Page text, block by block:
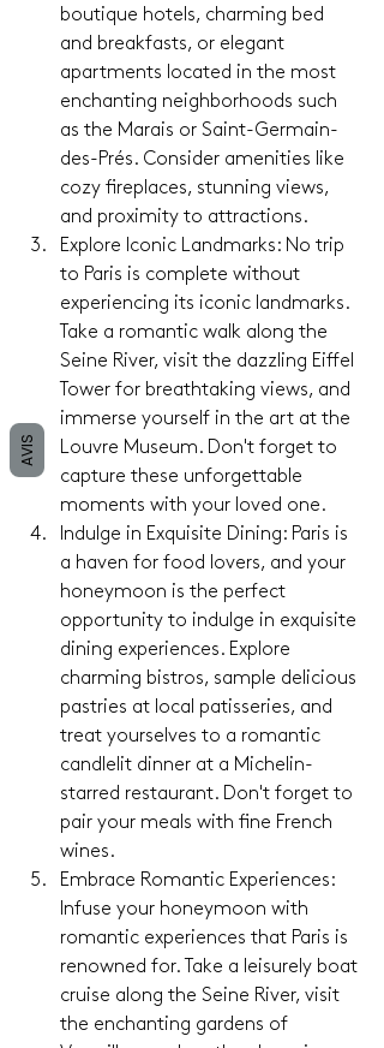
boutique hotels, charming bed
and breakfasts, or elegant
apartments located in the most
enchanting neighborhoods such
as the Marais or Saint-Germain-
des-Prés. Consider amenities like
cozy fireplaces, stunning views,
and proximity to attractions.
Explore Iconic Landmarks: No trip
to Paris is complete without
experiencing its iconic landmarks.
Take a romantic walk along the
Seine River, visit the dazzling Eiffel
Tower for breathtaking views, and
immerse yourself in the art at the
Louvre Museum. Don't forget to
capture these unforgettable
moments with your loved one.
Indulge in Exquisite Dining: Paris is
a haven for food lovers, and your
honeymoon is the perfect
opportunity to indulge in exquisite
dining experiences. Explore
charming bistros, sample delicious
pastries at local patisseries, and
treat yourselves to a romantic
candlelit dinner at a Michelin-
starred restaurant. Don't forget to
pair your meals with fine French
wines.
Embrace Romantic Experiences:
Infuse your honeymoon with
romantic experiences that Paris is
renowned for. Take a leisurely boat
cruise along the Seine River, visit
the enchanting gardens of
AVIS